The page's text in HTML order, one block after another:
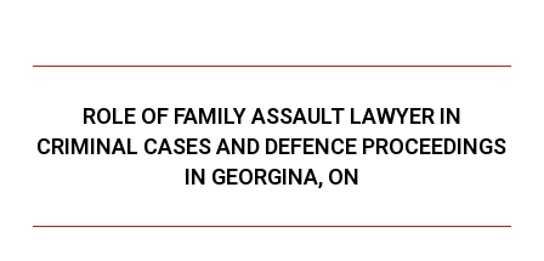
ROLE OF FAMILY ASSAULT LAWYER IN
CRIMINAL CASES AND DEFENCE PROCEEDINGS
IN GEORGINA, ON